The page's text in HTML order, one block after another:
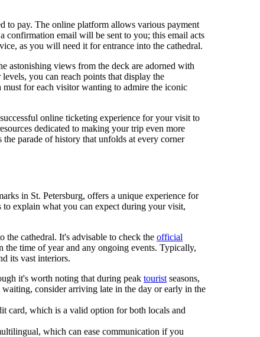
to pay. The online platform allows various payment
confirmation email will be sent to you; this email acts
as you will need it for entrance into the cathedral.
astonishing views from the deck are adorned with
you can reach points that display the
for each visitor wanting to admire the iconic
online ticketing experience for your visit to
dedicated to making your trip even more
parade of history that unfolds at every corner
in St. Petersburg, offers a unique experience for
explain what you can expect during your visit,
cathedral. It's advisable to check the official
the time of year and any ongoing events. Typically,
its vast interiors.
it's worth noting that during peak tourist seasons,
consider arriving late in the day or early in the
card, which is a valid option for both locals and
which can ease communication if you